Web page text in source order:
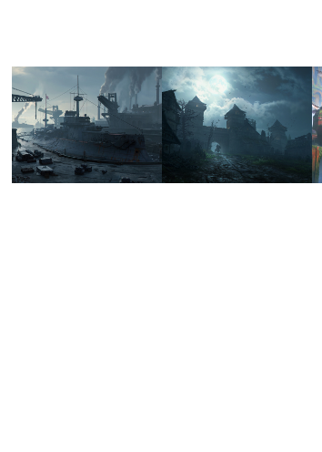
HEARTS
OF
STEEL -
RS
DESOLATE
GATE
2022